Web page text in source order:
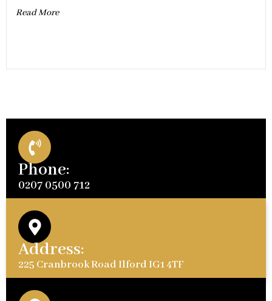
Read More
Phone:
0207 0500 712
Address:
225 Cranbrook Road Ilford IG1 4TF